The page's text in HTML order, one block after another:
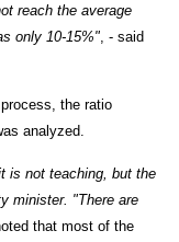
reach the average
only 10-15%" , - said
the ratio
analyzed.
is not teaching, but the
minister. "There are
that most of the